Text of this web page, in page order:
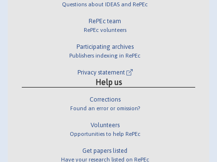
Questions about IDEAS and RePEc
RePEc team
RePEc volunteers
Participating archives
Publishers indexing in RePEc
Privacy statement
Help us
Corrections
Found an error or omission?
Volunteers
Opportunities to help RePEc
Get papers listed
Have your research listed on RePEc